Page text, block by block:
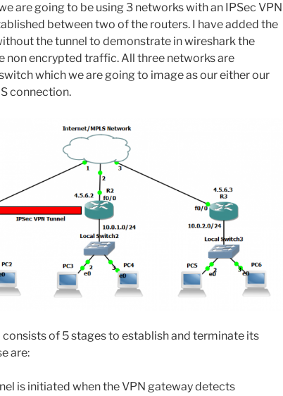
are going to be using 3 networks with an IPSec VPN
between two of the routers. I have added the
the tunnel to demonstrate in wireshark the
non encrypted traffic. All three networks are
which we are going to image as our either our
connection.
consists of 5 stages to establish and terminate its
are:
is initiated when the VPN gateway detects